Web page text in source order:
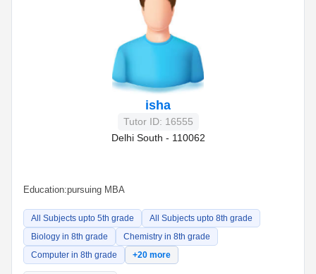
isha
Tutor ID: 16555
Delhi South - 110062
Education:pursuing MBA
All Subjects upto 5th grade
All Subjects upto 8th grade
Biology in 8th grade
Chemistry in 8th grade
Computer in 8th grade
+20 more